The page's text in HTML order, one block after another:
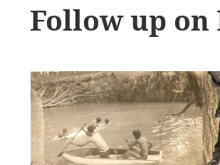
Follow up on